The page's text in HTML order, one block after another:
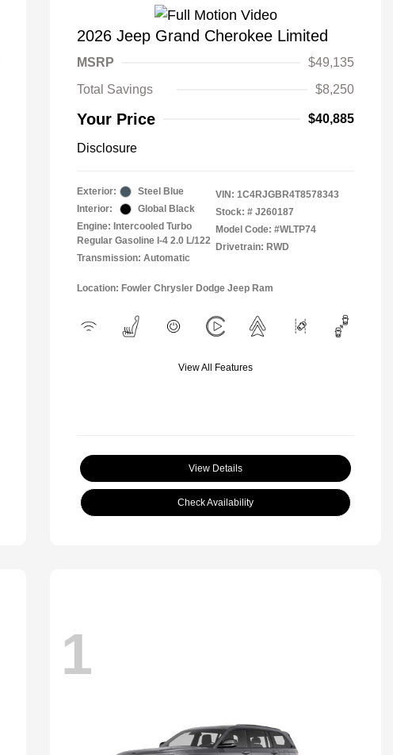
2026 Jeep Grand Cherokee Limited
MSRP
$49,135
Total Savings
$8,250
Your Price $40,885
Disclosure
Exterior:
Steel Blue
Interior:
Global Black
Engine: Intercooled Turbo
Regular Gasoline I-4 2.0 L/122
Transmission: Automatic
VIN: 1C4RJGBR4T8578343
Stock: # J260187
Model Code: #WLTP74
Drivetrain: RWD
Location: Fowler Chrysler Dodge Jeep Ram
View All Features
View Details
Check Availability
1